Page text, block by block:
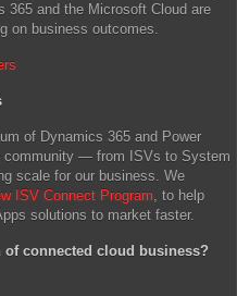
and the Microsoft Cloud are
on business outcomes.
of Dynamics 365 and Power
community — from ISVs to System
scale for our business. We
ISV Connect Program, to help
solutions to market faster.
of connected cloud business?